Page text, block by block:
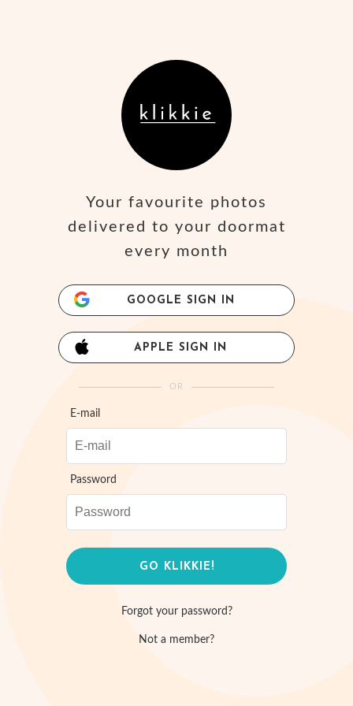
Your favourite photos
delivered to your doormat
every month
GOOGLE SIGN IN
APPLE SIGN IN
OR
E-mail
Password
Forgot your password?
Not a member?